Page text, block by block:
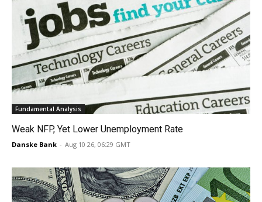
Fundamental Analysis
Weak NFP, Yet Lower Unemployment Rate
Danske Bank - Aug 10 26, 06:29 GMT